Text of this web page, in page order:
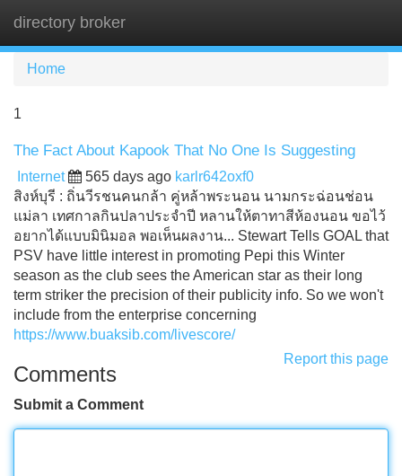
directory broker
Home
1
The Fact About Kapook That No One Is Suggesting
Internet 565 days ago karlr642oxf0
สิงห์บุรี : ถิ่นวีรชนคนกล้า คู่หล้าพระนอน นามกระฉ่อนช่อน
แม่ลา เทศกาลกินปลาประจำปี หลานให้ตาทาสีห้องนอน ขอไว้
อยากได้แบบมินิมอล พอเห็นผลงาน... Stewart Tells GOAL that
PSV have little interest in promoting Pepi this Winter
season as the club sees the American star as their long
term striker the precision of their publicity info. So we won't
include from the enterprise concerning
https://www.buaksib.com/livescore/
Report this page
Comments
Submit a Comment